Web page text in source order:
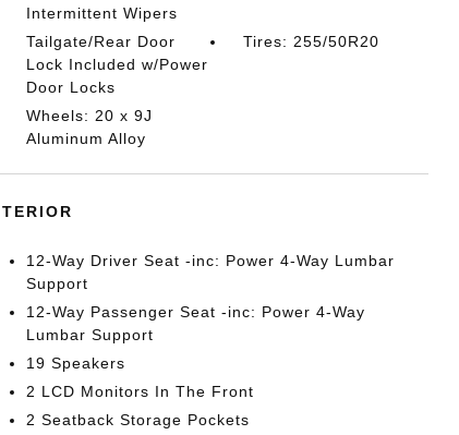
Intermittent Wipers
Tailgate/Rear Door
Lock Included w/Power
Door Locks
Tires: 255/50R20
Wheels: 20 x 9J
Aluminum Alloy
12-Way Driver Seat -inc: Power 4-Way Lumbar
Support
12-Way Passenger Seat -inc: Power 4-Way
Lumbar Support
19 Speakers
2 LCD Monitors In The Front
2 Seatback Storage Pockets